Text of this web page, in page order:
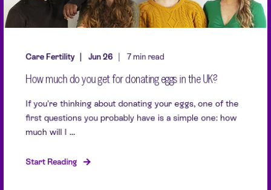
Care Fertility Jun 26 7 min read
How much do you get for donating eggs in the UK?
If you're thinking about donating your eggs, one of the
first questions you probably have is a simple one: how
much will I ...
Start Reading